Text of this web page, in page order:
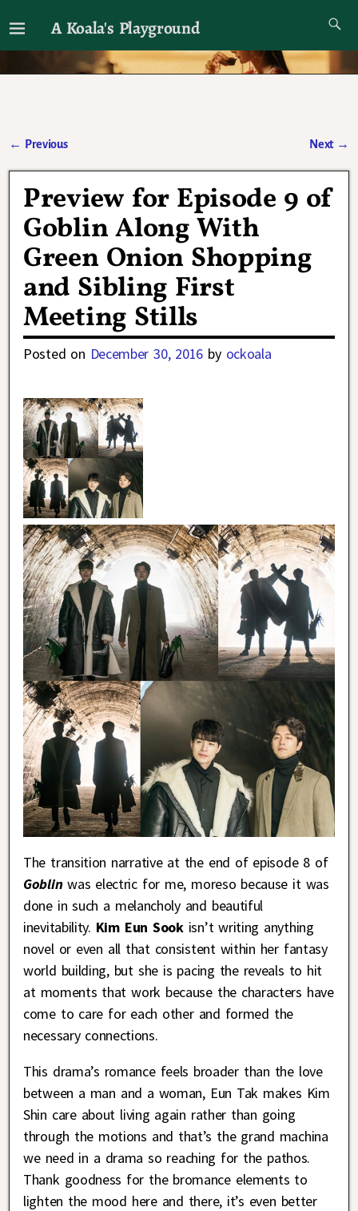
A Koala's Playground
I'll talk about dramas if I want to
← Previous Next →
Preview for Episode 9 of
Goblin Along With
Green Onion Shopping
and Sibling First
Meeting Stills
Posted on December 30, 2016 by ockoala
The transition narrative at the end of episode 8 of
Goblinwas electric for me, moreso because it was
done in such a melancholy and beautiful
inevitability. Kim Eun Sookisn’t writing anything
novel or even all that consistent within her fantasy
world building, but she is pacing the reveals to hit
at moments that work because the characters have
come to care for each other and formed the
necessary connections.
This drama’s romance feels broader than the love
between a man and a woman, Eun Tak makes Kim
Shin care about living again rather than going
through the motions and that’s the grand machina
we need in a drama so reaching for the pathos.
Thank goodness for the bromance elements to
lighten the mood here and there, it’s even better